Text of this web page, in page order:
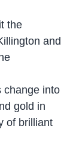
the
and
change into
gold in
of brilliant